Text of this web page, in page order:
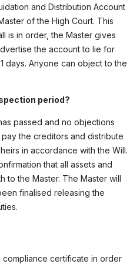
and Distribution Account
of the High Court. This
is in order, the Master gives
the account to lie for
days. Anyone can object to the
period?
passed and no objections
the creditors and distribute
in accordance with the Will.
that all assets and
to the Master. The Master will
finalised releasing the
compliance certificate in order